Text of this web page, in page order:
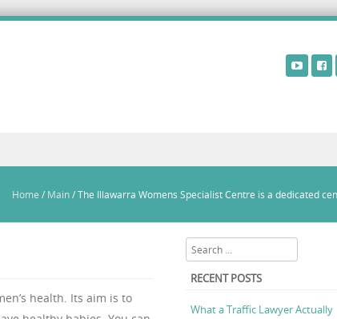
Home / Main/The Illawarra Womens Specialist Centre is a dedicated
health. Its aim is to
Search
RECENT POSTS
What a Traffic Lawyer Actually